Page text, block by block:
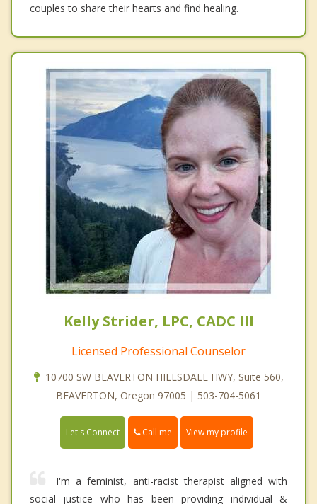
couples to share their hearts and find healing.
Kelly Strider, LPC, CADC III
Licensed Professional Counselor
10700 SW BEAVERTON HILLSDALE HWY, Suite 560,
BEAVERTON, Oregon 97005 | 503-704-5061
Let's Connect Call me View my profile
I'm a feminist, anti-racist therapist aligned with
social justice who has been providing individual &